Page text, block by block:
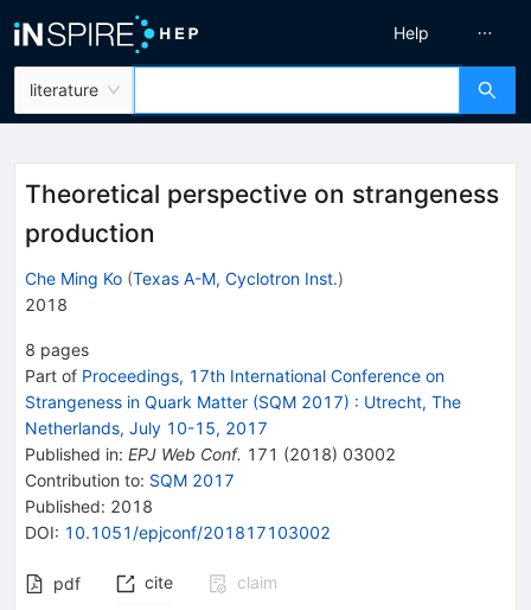
literature
Help
Theoretical perspective on strangeness
production
Che Ming Ko (Texas A-M, Cyclotron Inst.)
2018
8 pages
Part of Proceedings, 17th International Conference on
Strangeness in Quark Matter (SQM 2017) : Utrecht, The
Netherlands, July 10-15, 2017
Published in: EPJ Web Conf. 171 (2018) 03002
Contribution to: SQM 2017
Published: 2018
DOI: 10.1051/epjconf/201817103002
pdf cite
claim